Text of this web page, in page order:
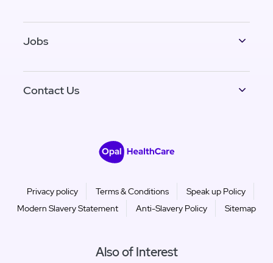
Jobs
Contact Us
Privacy policy Terms & Conditions
Speak up Policy
Modern Slavery Statement
Anti-Slavery Policy Sitemap
Also of Interest